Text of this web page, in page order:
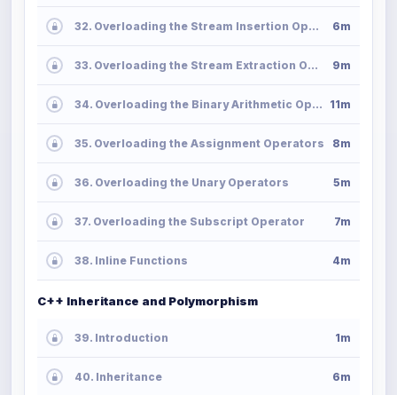
32. Overloading the Stream Insertion Operator 6m
33. Overloading the Stream Extraction Operator 9m
34. Overloading the Binary Arithmetic Operators 11m
35. Overloading the Assignment Operators 8m
36. Overloading the Unary Operators 5m
37. Overloading the Subscript Operator 7m
38. Inline Functions 4m
C++ Inheritance and Polymorphism
39. Introduction 1m
40. Inheritance 6m